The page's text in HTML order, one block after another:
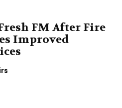
FM After Fire
Improved